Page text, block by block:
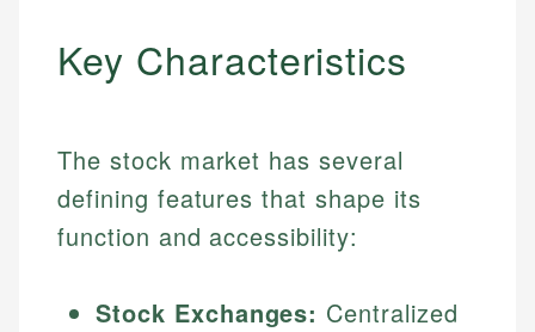
Key Characteristics
The stock market has several
defining features that shape its
function and accessibility:
Stock Exchanges: Centralized